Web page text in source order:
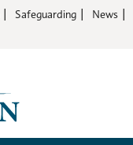
Safeguarding
News